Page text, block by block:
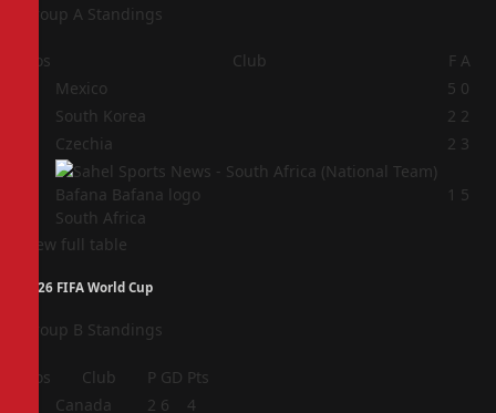
Group A Standings
Pos Club F A
Mexico 5 0
South Korea 2 2
Czechia 2 3
South Africa
1 5
View full table
2026 FIFA World Cup
Group B Standings
Pos Club P GD Pts
Canada 2 6
4